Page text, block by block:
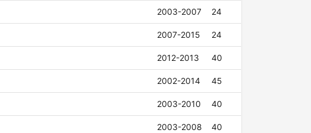
2003-2007 24
2007-2015 24
2012-2013 40
2002-2014 45
2003-2010 40
2003-2008 40